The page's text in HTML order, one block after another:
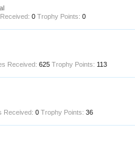
0 Trophy Points: 0
Received: 625 Trophy Points: 113
Received: 0 Trophy Points: 36